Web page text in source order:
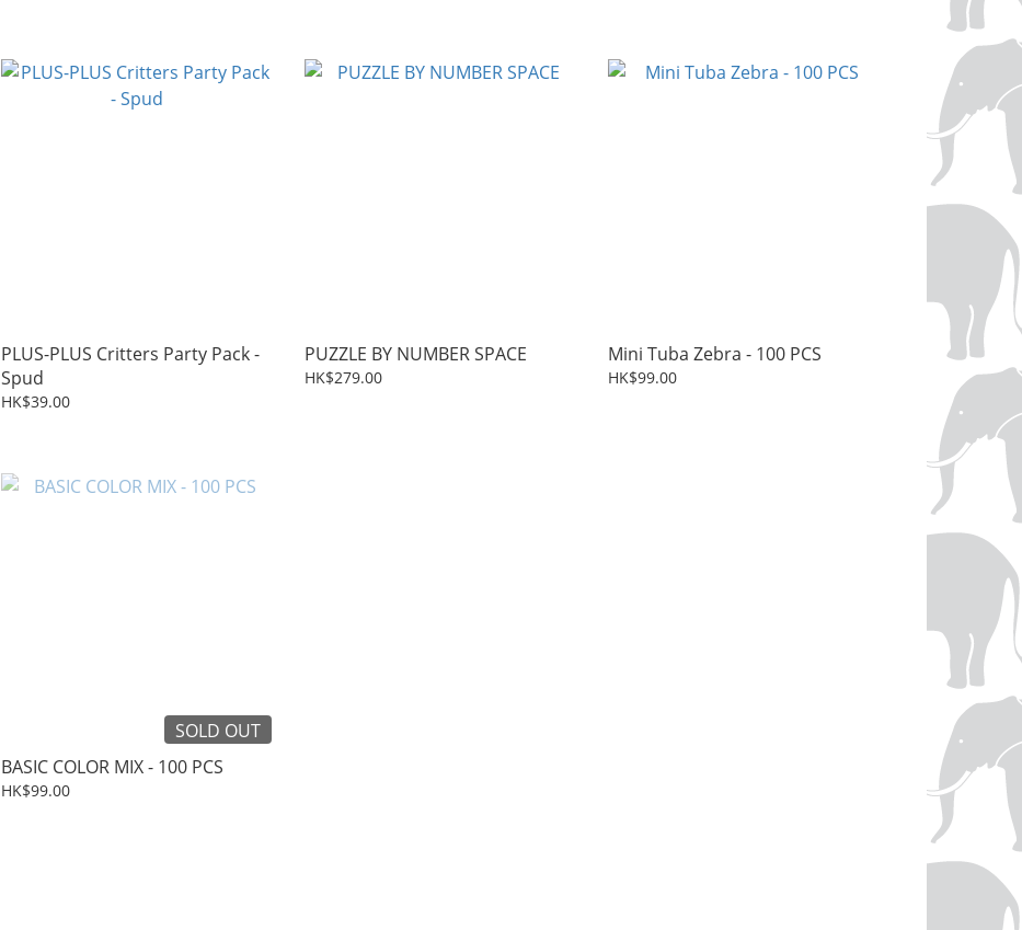
PLUS-PLUS Critters Party Pack -
Spud
HK$39.00
PUZZLE BY NUMBER SPACE
HK$279.00
Mini Tuba Zebra - 100 PCS
HK$99.00
SOLD OUT
BASIC COLOR MIX - 100 PCS
HK$99.00